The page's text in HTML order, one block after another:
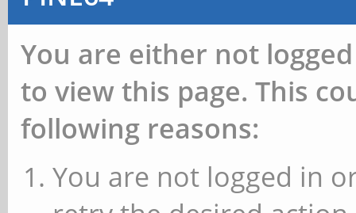
You are either not
to view this page. This
following reasons:
You are not logged in